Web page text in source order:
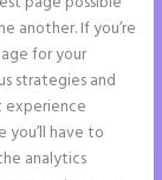
another. If you’re
for your
strategies and
experience
you’ll have to
analytics